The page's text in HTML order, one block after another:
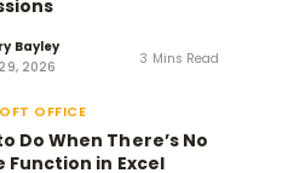
Bayley
2026
3 Mins Read
OFFICE
Do When There’s No
Function in Excel